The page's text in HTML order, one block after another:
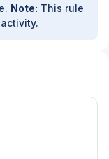
Note: This rule